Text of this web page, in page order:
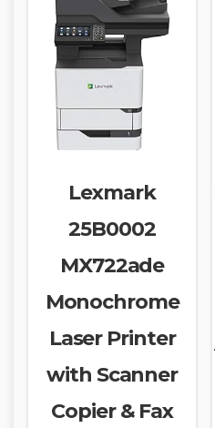
Lexmark
25B0002
MX722ade
Monochrome
Laser Printer
with Scanner
Copier & Fax